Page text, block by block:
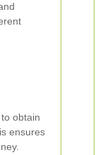
obtain
ensures